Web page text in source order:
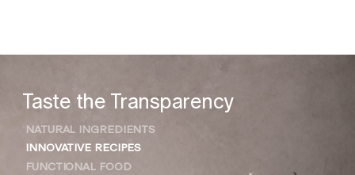
Taste the Transparency
NATURAL INGREDIENTS
INNOVATIVE RECIPES
FUNCTIONAL FOOD